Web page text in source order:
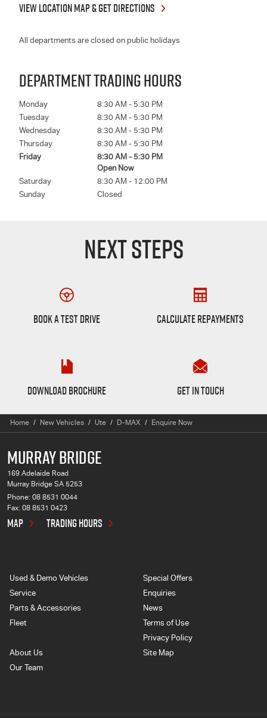
VIEW LOCATION MAP & GET DIRECTIONS
All departments are closed on public holidays
DEPARTMENT TRADING HOURS
Monday
8:30 AM - 5:30 PM
Tuesday
8:30 AM - 5:30 PM
Wednesday
8:30 AM - 5:30 PM
Thursday
8:30 AM - 5:30 PM
Friday
8:30 AM - 5:30 PM
Open Now
Saturday
8:30 AM - 12:00 PM
Sunday
Closed
NEXT STEPS
BOOK A TEST DRIVE CALCULATE REPAYMENTS
DOWNLOAD BROCHURE
Want to Know More?
GET IN TOUCH
Home New Vehicles Ute D-MAX Enquire Now
MURRAY BRIDGE
169 Adelaide Road
Murray Bridge SA 5253
Phone: 08 8531 0044
Fax: 08 8531 0423
MAP TRADING HOURS
Used & Demo Vehicles
Service
Parts & Accessories
Fleet
Special Offers
Enquiries
News
Terms of Use
Privacy Policy
About Us
Our Team
Site Map